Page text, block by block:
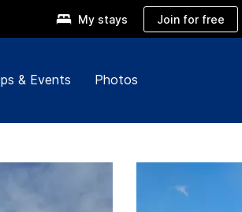
My stays Join for free
& Events Photos